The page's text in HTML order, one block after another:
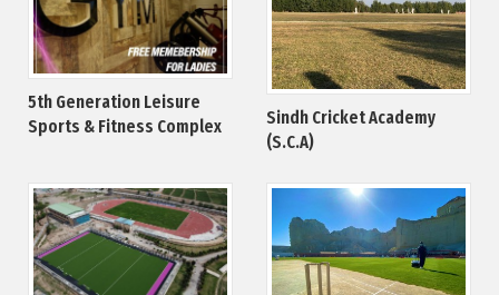
5th Generation Leisure
Sports & Fitness Complex
Sindh Cricket Academy
(S.C.A)